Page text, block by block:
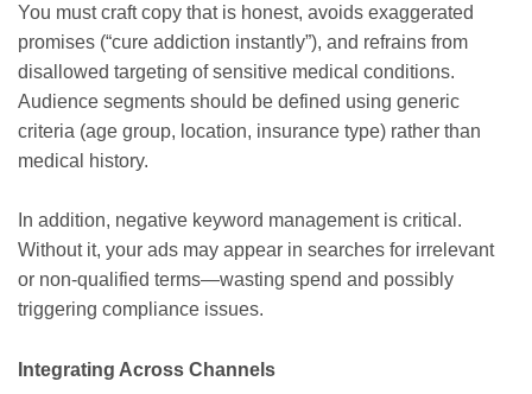
You must craft copy that is honest, avoids exaggerated
promises (“cure addiction instantly”), and refrains from
disallowed targeting of sensitive medical conditions.
Audience segments should be defined using generic
criteria (age group, location, insurance type) rather than
medical history.
In addition, negative keyword management is critical.
Without it, your ads may appear in searches for irrelevant
or non-qualified terms—wasting spend and possibly
triggering compliance issues.
Integrating Across Channels